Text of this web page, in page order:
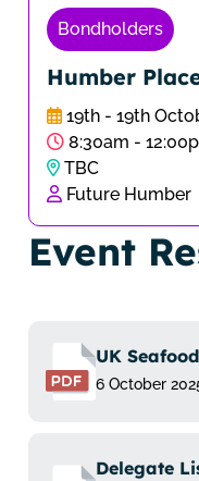
Bondholders
Humber
19th - 19th
8:30am -
TBC
Future Humber
Event
UK
6 October
Delegate